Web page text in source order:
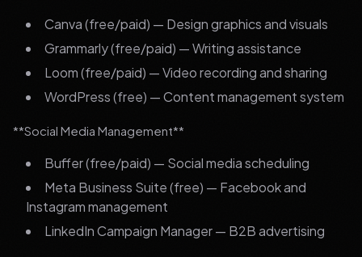
Canva (free/paid) — Design graphics and visuals
Grammarly (free/paid) — Writing assistance
Loom (free/paid) — Video recording and sharing
WordPress (free) — Content management system
**Social Media Management**
Buffer (free/paid) — Social media scheduling
Meta Business Suite (free) — Facebook and
Instagram management
LinkedIn Campaign Manager — B2B advertising